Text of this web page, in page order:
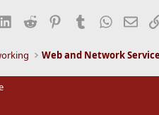
LinkedIn
Reddit PinterestTumblr
Web and Network